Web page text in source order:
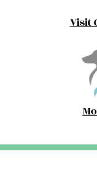
Visit